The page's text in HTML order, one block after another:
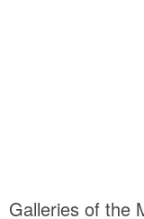
Galleries of the